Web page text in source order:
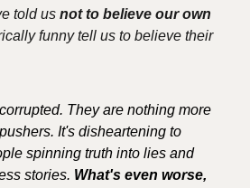
told us not to believe our own
funny tell us to believe their
They are nothing more
It's disheartening to
spinning truth into lies and
stories. What's even worse,